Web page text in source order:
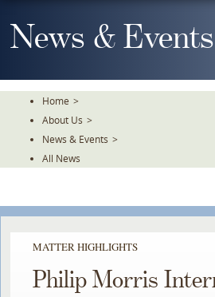
To
TheNews & Events
Home >
About Us >
News & Events >
All News
MATTER HIGHLIGHTS
Philip Morris